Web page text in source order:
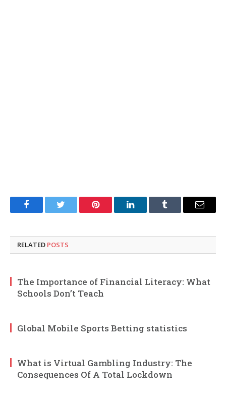
FacebookTwitter Pinterest LinkedInTumblr Email
RELATED POSTS
The Importance of Financial Literacy: What
Schools Don’t Teach
Global Mobile Sports Betting statistics
What is Virtual Gambling Industry: The
Consequences Of A Total Lockdown